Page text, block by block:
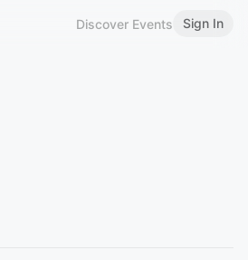
Discover Events Sign In